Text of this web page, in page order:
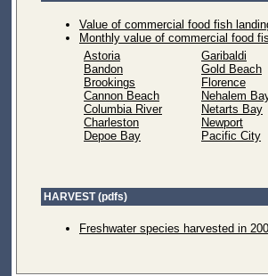
Value of commercial food fish
Monthly value of commercial food
Astoria
Bandon
Brookings
Cannon Beach
Columbia River
Charleston
Depoe Bay
Garibaldi
Gold Beach
Florence
Nehalem
Netarts Bay
Newport
Pacific City
HARVEST (pdfs)
Freshwater species harvested in